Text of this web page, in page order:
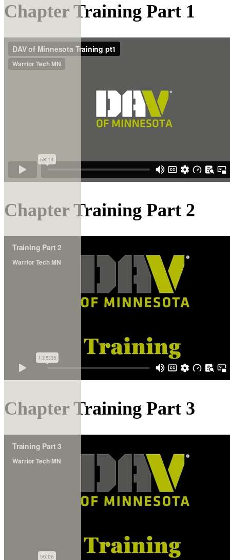
Chapter Training Part 1
Chapter Training Part 2
Chapter Training Part 3